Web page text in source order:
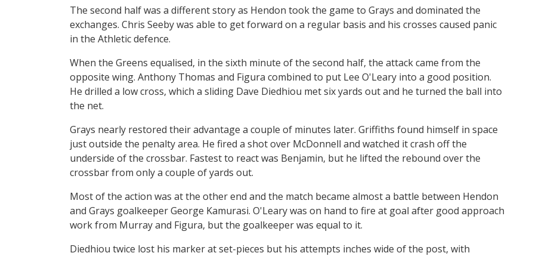
The second half was a different story as Hendon took the game to Grays and dominated the
exchanges. Chris Seeby was able to get forward on a regular basis and his crosses caused panic
in the Athletic defence.
When the Greens equalised, in the sixth minute of the second half, the attack came from the
opposite wing. Anthony Thomas and Figura combined to put Lee O'Leary into a good position.
He drilled a low cross, which a sliding Dave Diedhiou met six yards out and he turned the ball into
the net.
Grays nearly restored their advantage a couple of minutes later. Griffiths found himself in space
just outside the penalty area. He fired a shot over McDonnell and watched it crash off the
underside of the crossbar. Fastest to react was Benjamin, but he lifted the rebound over the
crossbar from only a couple of yards out.
Most of the action was at the other end and the match became almost a battle between Hendon
and Grays goalkeeper George Kamurasi. O'Leary was on hand to fire at goal after good approach
work from Murray and Figura, but the goalkeeper was equal to it.
Diedhiou twice lost his marker at set-pieces but his attempts inches wide of the post, with